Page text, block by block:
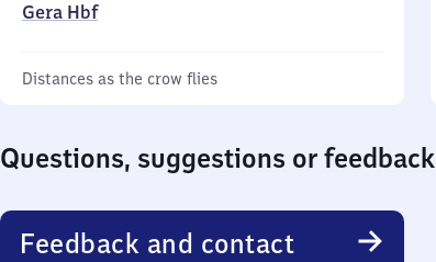
Gera Hbf
Distances as the crow flies
Questions, suggestions or feedback
Feedback and contact